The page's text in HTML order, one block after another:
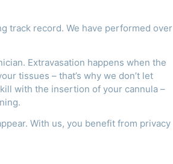
track record. We have performed over
Extravasation happens when the
tissues – that’s why we don’t let
with the insertion of your cannula –
With us, you benefit from privacy